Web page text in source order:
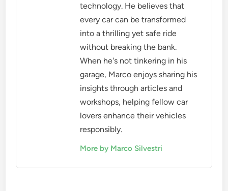
technology. He believes that
every car can be transformed
into a thrilling yet safe ride
without breaking the bank.
When he's not tinkering in his
garage, Marco enjoys sharing his
insights through articles and
workshops, helping fellow car
lovers enhance their vehicles
responsibly.
More by Marco Silvestri